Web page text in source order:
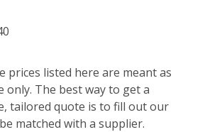
prices listed here are meant as
only. The best way to get a
tailored quote is to fill out our
matched with a supplier.